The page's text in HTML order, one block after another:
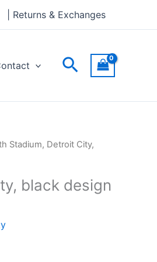
| Returns & Exchanges
Search
Stadium, Detroit City,
black design
through
£24.00